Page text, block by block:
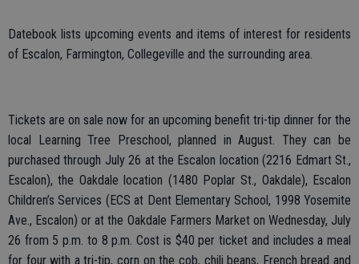
Datebook lists upcoming events and items of interest for residents
of Escalon, Farmington, Collegeville and the surrounding area.
Tickets are on sale now for an upcoming benefit tri-tip dinner for the
local Learning Tree Preschool, planned in August. They can be
purchased through July 26 at the Escalon location (2216 Edmart St.,
Escalon), the Oakdale location (1480 Poplar St., Oakdale), Escalon
Children’s Services (ECS at Dent Elementary School, 1998 Yosemite
Ave., Escalon) or at the Oakdale Farmers Market on Wednesday, July
26 from 5 p.m. to 8 p.m. Cost is $40 per ticket and includes a meal
for four with a tri-tip, corn on the cob, chili beans, French bread and